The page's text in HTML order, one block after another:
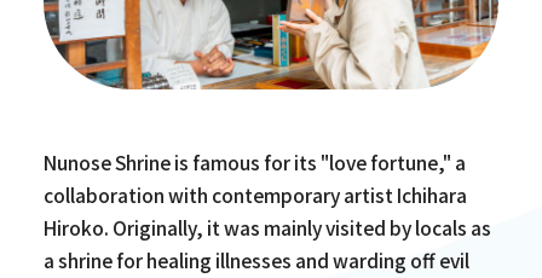
Nunose Shrine is famous for its "love fortune," a
collaboration with contemporary artist Ichihara
Hiroko. Originally, it was mainly visited by locals as
a shrine for healing illnesses and warding off evil